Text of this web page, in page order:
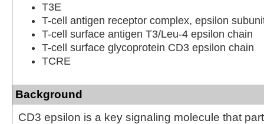
T3E
T-cell antigen receptor complex, epsilon
T-cell surface antigen T3/Leu-4 epsilon chain
T-cell surface glycoprotein CD3 epsilon chain
TCRE
Background
CD3 epsilon is a key signaling molecule that